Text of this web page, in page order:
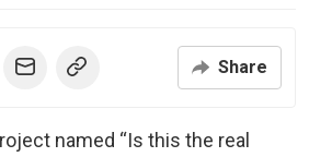
Share
named “Is this the real